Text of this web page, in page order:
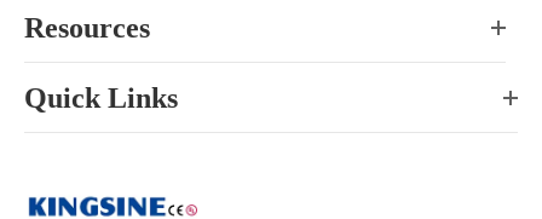
Resources
Quick Links